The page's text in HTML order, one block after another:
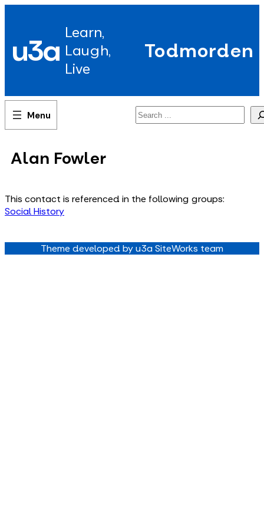
u3a Learn,
Laugh,
Live
Todmorden
Search
Alan Fowler
This contact is referenced in the following groups:
Social History
Theme developed by u3a SiteWorks team